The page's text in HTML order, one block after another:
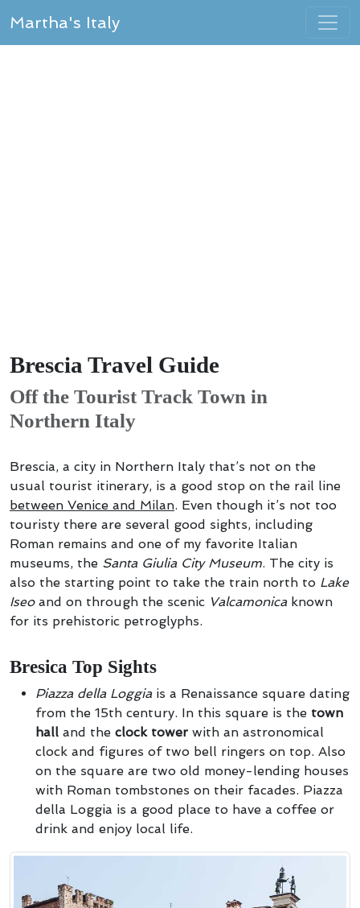
Martha's Italy
Brescia Travel Guide
Off the Tourist Track Town in
Northern Italy
Brescia, a city in Northern Italy that’s not on the
usual tourist itinerary, is a good stop on the rail line
between Venice and Milan. Even though it’s not too
touristy there are several good sights, including
Roman remains and one of my favorite Italian
museums, the Santa Giulia City Museum. The city is
also the starting point to take the train north to Lake
Iseoand on through the scenic Valcamonicaknown
for its prehistoric petroglyphs.
Bresica Top Sights
Piazza della Loggiais a Renaissance square dating
from the 15th century. In this square is the town
hall and the clock tower with an astronomical
clock and figures of two bell ringers on top. Also
on the square are two old money-lending houses
with Roman tombstones on their facades. Piazza
della Loggia is a good place to have a coffee or
drink and enjoy local life.